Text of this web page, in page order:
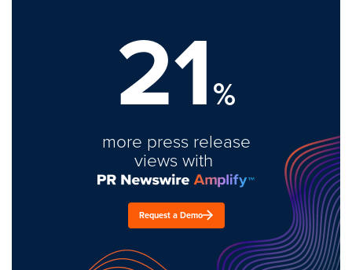
21%
more press release
views with
Request a Demo